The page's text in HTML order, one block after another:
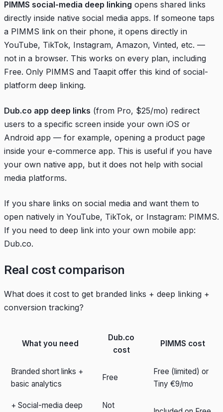
PIMMS social-media deep linking opens shared links
directly inside native social media apps. If someone taps
a PIMMS link on their phone, it opens directly in
YouTube, TikTok, Instagram, Amazon, Vinted, etc. —
not in a browser. This works on every plan, including
Free. Only PIMMS and Taapit offer this kind of social-
platform deep linking.
Dub.co app deep links (from Pro, $25/mo) redirect
users to a specific screen inside your own iOS or
Android app — for example, opening a product page
inside your e-commerce app. This is useful if you have
your own native app, but it does not help with social
media platforms.
If you share links on social media and want them to
open natively in YouTube, TikTok, or Instagram: PIMMS.
If you need to deep link into your own mobile app:
Dub.co.
Real cost comparison
What does it cost to get branded links + deep linking +
conversion tracking?
What you need
Dub.co
cost
PIMMS cost
Branded short links +
basic analytics
Free
Free (limited) or
Tiny €9/mo
+ Social-media deep Not